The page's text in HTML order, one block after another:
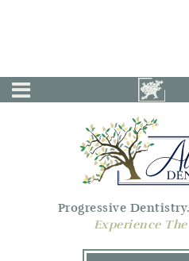
Menu
Progressive
Experience